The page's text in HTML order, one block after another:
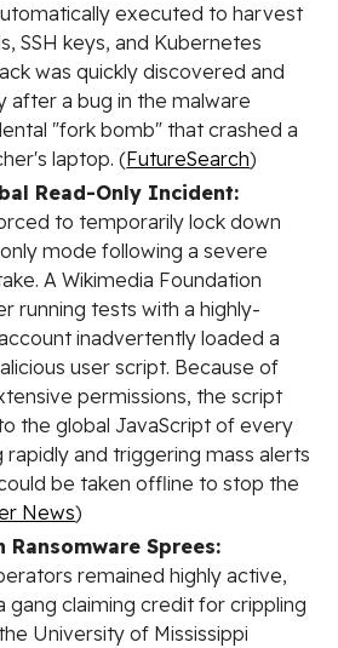
executed to harvest
SSH keys, and Kubernetes
was quickly discovered and
after a bug in the malware
"fork bomb" that crashed a
laptop. (FutureSearch)
Read-Only Incident:
to temporarily lock down
mode following a severe
A Wikimedia Foundation
running tests with a highly-
inadvertently loaded a
user script. Because of
permissions, the script
the global JavaScript of every
rapidly and triggering mass alerts
be taken offline to stop the
News)
Ransomware Sprees:
remained highly active,
gang claiming credit for crippling
University of Mississippi